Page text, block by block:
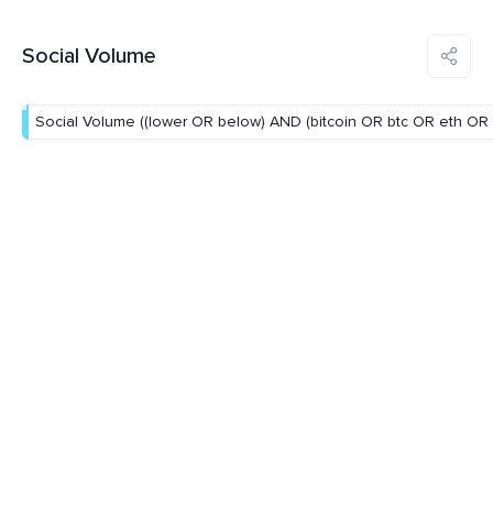
Social Volume
Social Volume ((lower OR below) AND (bitcoin OR btc OR eth